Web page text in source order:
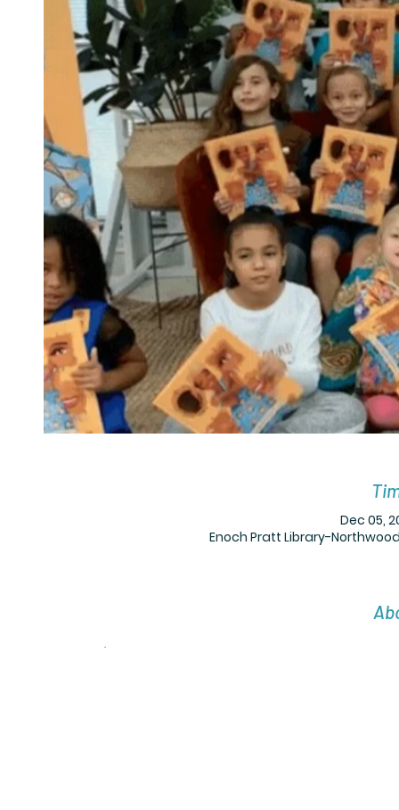
Dec 05,
Enoch Pratt Library-
.